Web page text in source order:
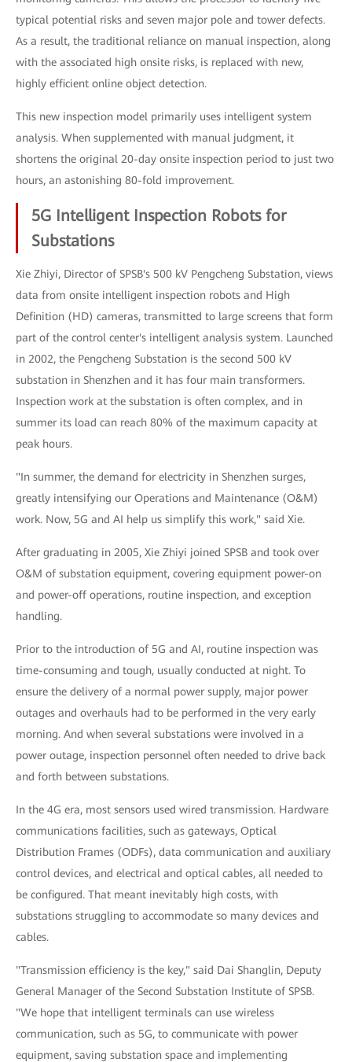
typical potential risks and seven major pole and tower defects.
As a result, the traditional reliance on manual inspection, along
with the associated high onsite risks, is replaced with new,
highly efficient online object detection.
This new inspection model primarily uses intelligent system
analysis. When supplemented with manual judgment, it
shortens the original 20-day onsite inspection period to just two
hours, an astonishing 80-fold improvement.
5G Intelligent Inspection Robots for
Substations
Xie Zhiyi, Director of SPSB's 500 kV Pengcheng Substation, views
data from onsite intelligent inspection robots and High
Definition (HD) cameras, transmitted to large screens that form
part of the control center's intelligent analysis system. Launched
in 2002, the Pengcheng Substation is the second 500 kV
substation in Shenzhen and it has four main transformers.
Inspection work at the substation is often complex, and in
summer its load can reach 80% of the maximum capacity at
peak hours.
"In summer, the demand for electricity in Shenzhen surges,
greatly intensifying our Operations and Maintenance (O&M)
work. Now, 5G and AI help us simplify this work," said Xie.
After graduating in 2005, Xie Zhiyi joined SPSB and took over
O&M of substation equipment, covering equipment power-on
and power-off operations, routine inspection, and exception
handling.
Prior to the introduction of 5G and AI, routine inspection was
time-consuming and tough, usually conducted at night. To
ensure the delivery of a normal power supply, major power
outages and overhauls had to be performed in the very early
morning. And when several substations were involved in a
power outage, inspection personnel often needed to drive back
and forth between substations.
In the 4G era, most sensors used wired transmission. Hardware
communications facilities, such as gateways, Optical
Distribution Frames (ODFs), data communication and auxiliary
control devices, and electrical and optical cables, all needed to
be configured. That meant inevitably high costs, with
substations struggling to accommodate so many devices and
cables.
"Transmission efficiency is the key," said Dai Shanglin, Deputy
General Manager of the Second Substation Institute of SPSB.
"We hope that intelligent terminals can use wireless
communication, such as 5G, to communicate with power
equipment, saving substation space and implementing